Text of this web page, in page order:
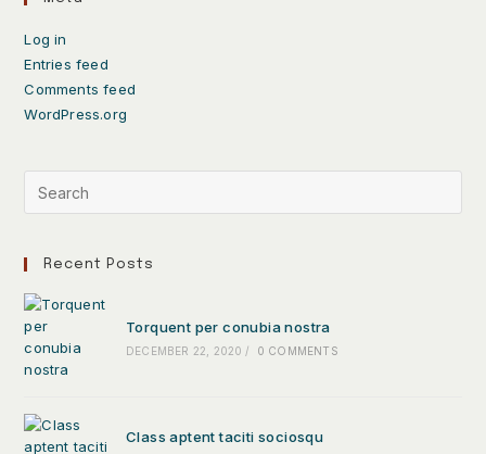
Log in
Entries feed
Comments feed
WordPress.org
Recent Posts
Torquent per conubia nostra
DECEMBER 22, 2020 / 0 COMMENTS
Class aptent taciti sociosqu